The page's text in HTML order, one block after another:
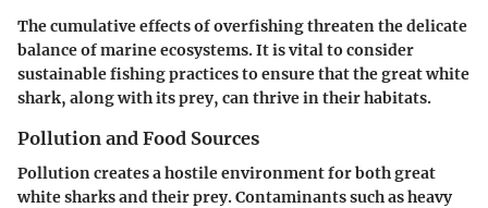
The cumulative effects of overfishing threaten the delicate
balance of marine ecosystems. It is vital to consider
sustainable fishing practices to ensure that the great white
shark, along with its prey, can thrive in their habitats.
Pollution and Food Sources
Pollution creates a hostile environment for both great
white sharks and their prey. Contaminants such as heavy